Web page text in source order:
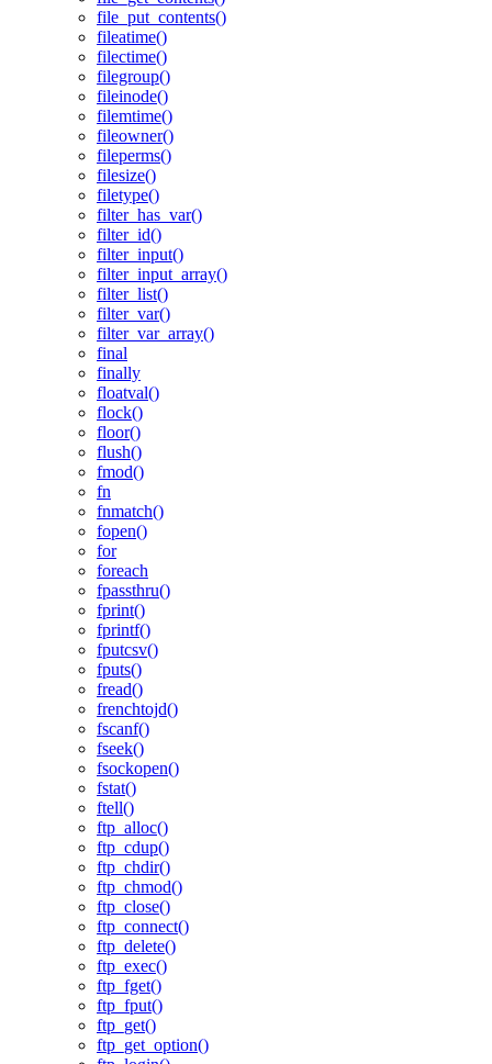
file_put_contents()
fileatime()
filectime()
filegroup()
fileinode()
filemtime()
fileowner()
fileperms()
filesize()
filetype()
filter_has_var()
filter_id()
filter_input()
filter_input_array()
filter_list()
filter_var()
filter_var_array()
final
finally
floatval()
flock()
floor()
flush()
fmod()
fn
fnmatch()
fopen()
for
foreach
fpassthru()
fprint()
fprintf()
fputcsv()
fputs()
fread()
frenchtojd()
fscanf()
fseek()
fsockopen()
fstat()
ftell()
ftp_alloc()
ftp_cdup()
ftp_chdir()
ftp_chmod()
ftp_close()
ftp_connect()
ftp_delete()
ftp_exec()
ftp_fget()
ftp_fput()
ftp_get()
ftp_get_option()